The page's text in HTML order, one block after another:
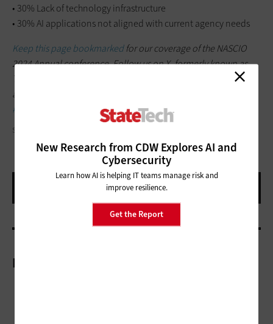
New Research from CDW Explores AI and
Cybersecurity
Learn how AI is helping IT teams manage risk and
improve resilience.
Get the Report
• 30% Lack of technology infrastructure
• 30% AI applications not aligned with current agency needs
Keep this page bookmarkedfor our coverage of the NASCIO
2024 Annual conference. Follow us on X, formerly known as
Twitter, at
and the official conference Twitter
account,
#NASCIO24
SDI PRODUCTIONS/GETTY IMAGES
More On